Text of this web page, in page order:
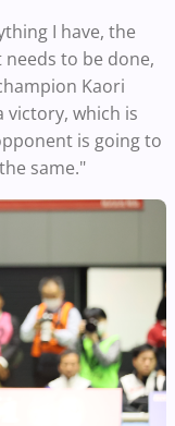
I have, the
to be done,
Kaori
victory, which is
is going to
same."